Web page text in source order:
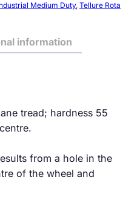
Medium Duty, Tellure Rota
information
tread; hardness 55
from a hole in the
of the wheel and